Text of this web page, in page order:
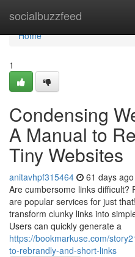
socialbuzzfeed
Home
Home
1
Condensing
A Manual to
Tiny Websites
anitavhpf315464 61 days ago
Are cumbersome links difficult?
are popular services for just
transform clunky links into
Users can quickly generate a
https://bookmarkuse.com/
to-rebrandly-and-short-links